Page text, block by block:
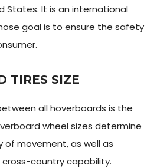
States. It is an international
goal is to ensure the safety
TIRES SIZE
all hoverboards is the
wheel sizes determine
of movement, as well as
country capability.